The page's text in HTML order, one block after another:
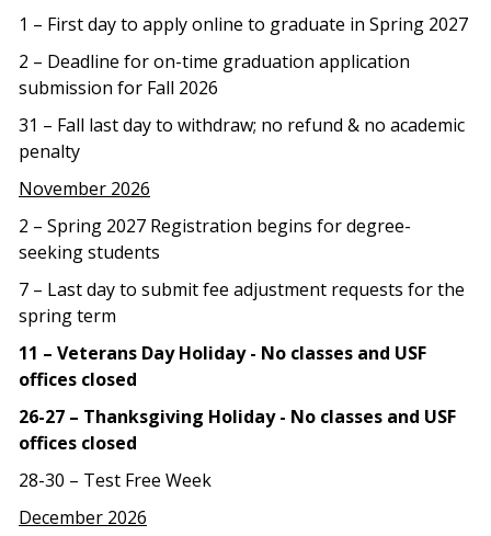
1 – First day to apply online to graduate in Spring 2027
2 – Deadline for on-time graduation application
submission for Fall 2026
31 – Fall last day to withdraw; no refund & no academic
penalty
November 2026
2 – Spring 2027 Registration begins for degree-
seeking students
7 – Last day to submit fee adjustment requests for the
spring term
11 – Veterans Day Holiday - No classes and USF
offices closed
26-27 – Thanksgiving Holiday - No classes and USF
offices closed
28-30 – Test Free Week
December 2026